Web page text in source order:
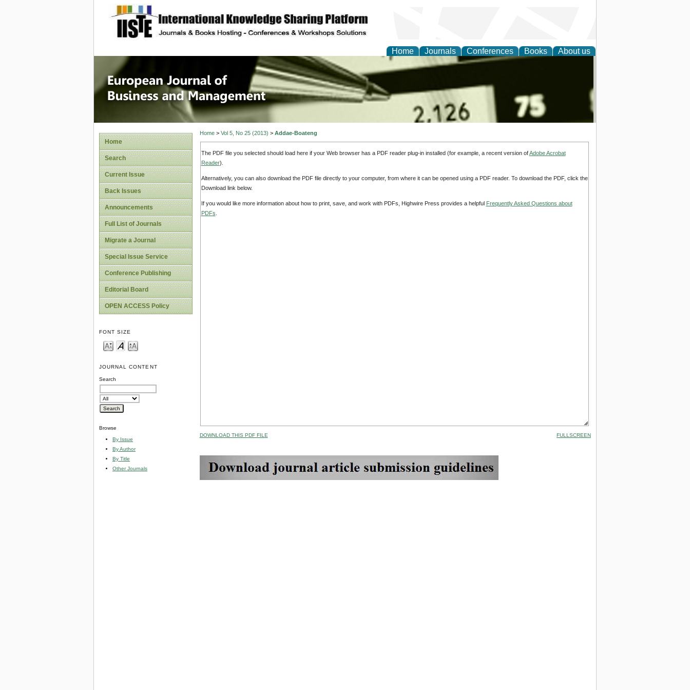
site description
Home Journals Conferences Books About us
European Journal of Business and
Management
Home
Search
Current Issue
Back Issues
Announcements
Full List of Journals
Migrate a Journal
Special Issue Service
Conference Publishing
Editorial Board
OPEN ACCESS Policy
FONT SIZE
JOURNAL CONTENT
Search
Browse
By Issue
By Author
By Title
Other Journals
Home> Vol 5, No 25 (2013) > Addae-Boateng
The PDF file you selected should load here if your Web browser has a PDF reader plug-in installed (for example, a recent version ofAdobe Acrobat
Reader).
Alternatively, you can also download the PDF file directly to your computer, from where it can be opened using a PDF reader. To download the PDF, click the
Download link below.
If you would like more information about how to print, save, and work with PDFs, Highwire Press provides a helpful Frequently Asked Questions about
PDFs
DOWNLOAD THIS PDF FILE FULLSCREEN